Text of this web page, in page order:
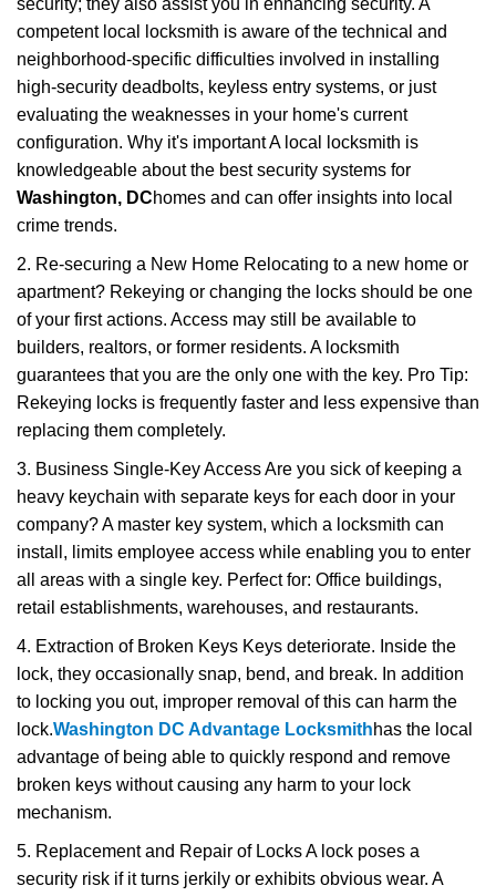
security; they also assist you in enhancing security. A
competent local locksmith is aware of the technical and
neighborhood-specific difficulties involved in installing
high-security deadbolts, keyless entry systems, or just
evaluating the weaknesses in your home's current
configuration. Why it's important A local locksmith is
knowledgeable about the best security systems for
Washington, DChomes and can offer insights into local
crime trends.
2. Re-securing a New Home Relocating to a new home or
apartment? Rekeying or changing the locks should be one
of your first actions. Access may still be available to
builders, realtors, or former residents. A locksmith
guarantees that you are the only one with the key. Pro Tip:
Rekeying locks is frequently faster and less expensive than
replacing them completely.
3. Business Single-Key Access Are you sick of keeping a
heavy keychain with separate keys for each door in your
company? A master key system, which a locksmith can
install, limits employee access while enabling you to enter
all areas with a single key. Perfect for: Office buildings,
retail establishments, warehouses, and restaurants.
4. Extraction of Broken Keys Keys deteriorate. Inside the
lock, they occasionally snap, bend, and break. In addition
to locking you out, improper removal of this can harm the
lock.Washington DC Advantage Locksmithhas the local
advantage of being able to quickly respond and remove
broken keys without causing any harm to your lock
mechanism.
5. Replacement and Repair of Locks A lock poses a
security risk if it turns jerkily or exhibits obvious wear. A